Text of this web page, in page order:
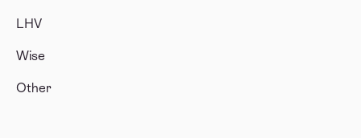
LHV
Wise
Other